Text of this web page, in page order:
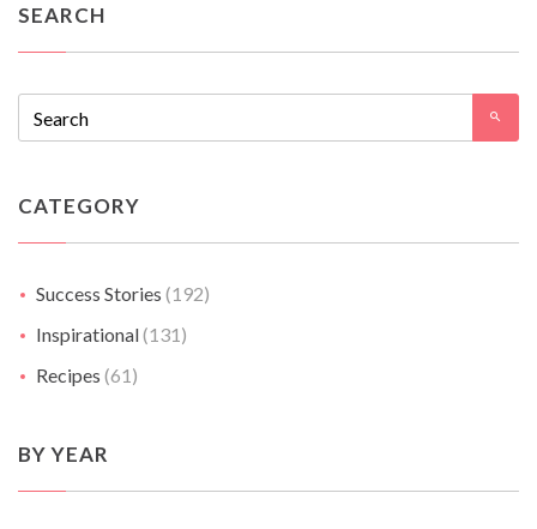
SEARCH
CATEGORY
Success Stories (192)
Inspirational(131)
Recipes (61)
BY YEAR